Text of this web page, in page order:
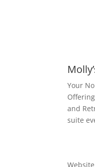
Your
and
suite